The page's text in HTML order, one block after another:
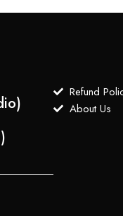
Refund
About Us